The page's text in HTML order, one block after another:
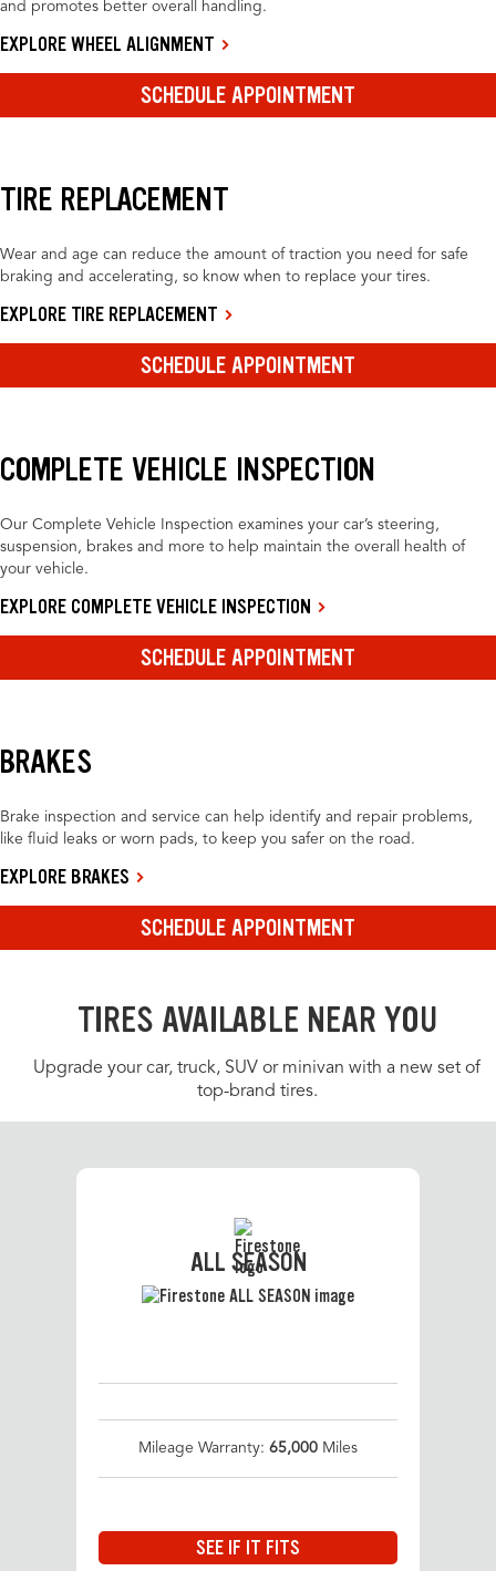
and promotes better overall handling.
EXPLORE WHEEL ALIGNMENT
SCHEDULE APPOINTMENT
TIRE REPLACEMENT
Wear and age can reduce the amount of traction you need for safe
braking and accelerating, so know when to replace your tires.
EXPLORE TIRE REPLACEMENT
SCHEDULE APPOINTMENT
COMPLETE VEHICLE INSPECTION
Our Complete Vehicle Inspection examines your car’s steering,
suspension, brakes and more to help maintain the overall health of
your vehicle.
EXPLORE COMPLETE VEHICLE INSPECTION
SCHEDULE APPOINTMENT
BRAKES
Brake inspection and service can help identify and repair problems,
like fluid leaks or worn pads, to keep you safer on the road.
EXPLORE BRAKES
SCHEDULE APPOINTMENT
TIRES AVAILABLE NEAR YOU
Upgrade your car, truck, SUV or minivan with a new set of
top-brand tires.
ALL SEASON
Mileage Warranty: 65,000 Miles
SEE IF IT FITS